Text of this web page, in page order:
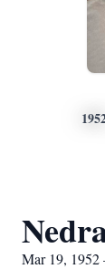
Mar 19,